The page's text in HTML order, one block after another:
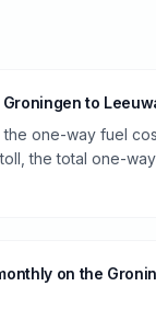
to
one-way fuel
the total one-
on the